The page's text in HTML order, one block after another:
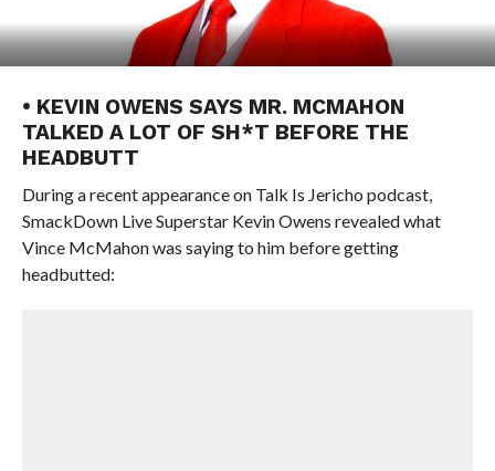
• KEVIN OWENS SAYS MR. MCMAHON
TALKED A LOT OF SH*T BEFORE THE
HEADBUTT
During a recent appearance on Talk Is Jericho podcast,
SmackDown Live Superstar Kevin Owens revealed what
Vince McMahon was saying to him before getting
headbutted: